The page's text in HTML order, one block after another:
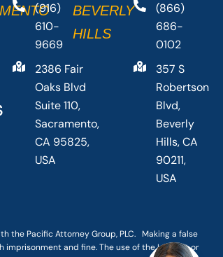
(916)
610-
9669
2386 Fair
Oaks Blvd
Suite 110,
Sacramento,
CA 95825,
USA
BEVERLY
HILLS
(866)
686-
0102
357 S
Robertson
Blvd,
Beverly
Hills, CA
90211,
USA
the Pacific Attorney Group, PLC. Making a false
and fine. The use of the Internet or